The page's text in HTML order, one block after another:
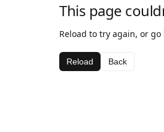
This page
Reload to try again, or go
Reload Back